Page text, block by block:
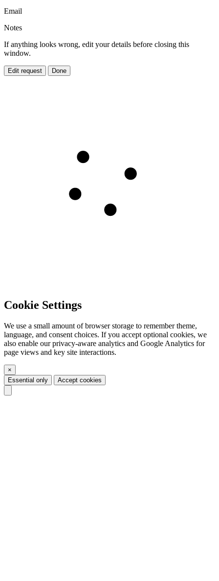
Email
Notes
If anything looks wrong, edit your details before closing this
window.
Edit request Done
Cookie Settings
We use a small amount of browser storage to remember theme,
language, and consent choices. If you accept optional cookies, we
also enable our privacy-aware analytics and Google Analytics for
page views and key site interactions.
×
Essential only
Accept cookies